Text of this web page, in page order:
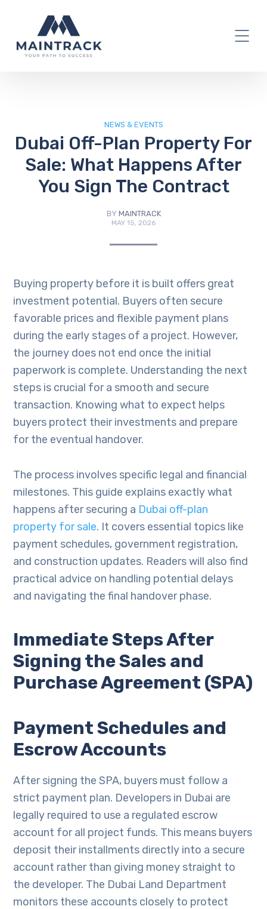
NEWS & EVENTS
Dubai Off-Plan Property For
Sale: What Happens After
You Sign The Contract
BY MAINTRACK
MAY 15, 2026
Buying property before it is built offers great
investment potential. Buyers often secure
favorable prices and flexible payment plans
during the early stages of a project. However,
the journey does not end once the initial
paperwork is complete. Understanding the next
steps is crucial for a smooth and secure
transaction. Knowing what to expect helps
buyers protect their investments and prepare
for the eventual handover.
The process involves specific legal and financial
milestones. This guide explains exactly what
happens after securing a Dubai off-plan
property for sale. It covers essential topics like
payment schedules, government registration,
and construction updates. Readers will also find
practical advice on handling potential delays
and navigating the final handover phase.
Immediate Steps After
Signing the Sales and
Purchase Agreement (SPA)
Payment Schedules and
Escrow Accounts
After signing the SPA, buyers must follow a
strict payment plan. Developers in Dubai are
legally required to use a regulated escrow
account for all project funds. This means buyers
deposit their installments directly into a secure
account rather than giving money straight to
the developer. The Dubai Land Department
monitors these accounts closely to protect